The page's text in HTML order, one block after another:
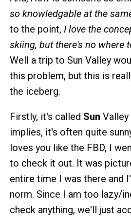
so knowledgable at the
to the point, I love the
skiing, but there's no where
Well a trip to Sun Valley
this problem, but this is
the iceberg.
Firstly, it's called Sun Valley
implies, it's often quite
loves you like the FBD, I
to check it out. It was
entire time I was there and
norm. Since I am too lazy/
check anything, we'll just